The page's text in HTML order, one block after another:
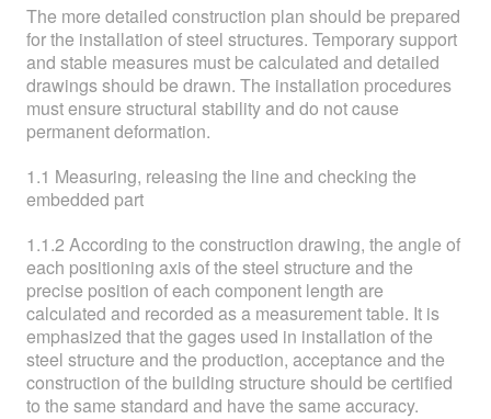
The more detailed construction plan should be prepared
for the installation of steel structures. Temporary support
and stable measures must be calculated and detailed
drawings should be drawn. The installation procedures
must ensure structural stability and do not cause
permanent deformation.
1.1 Measuring, releasing the line and checking the
embedded part
1.1.2 According to the construction drawing, the angle of
each positioning axis of the steel structure and the
precise position of each component length are
calculated and recorded as a measurement table. It is
emphasized that the gages used in installation of the
steel structure and the production, acceptance and the
construction of the building structure should be certified
to the same standard and have the same accuracy.